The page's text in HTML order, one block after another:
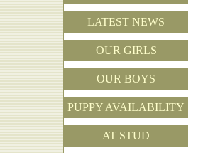
LATEST NEWS
OUR GIRLS
OUR BOYS
PUPPY AVAILABILITY
AT STUD